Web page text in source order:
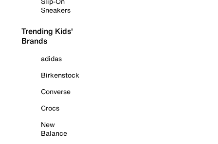
Sneakers
Trending Kids'
Brands
adidas
Birkenstock
Converse
Crocs
New
Balance